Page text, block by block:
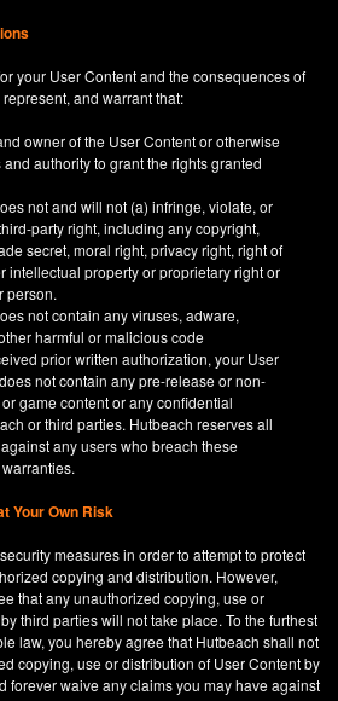
your User Content and the consequences of
and warrant that:
owner of the User Content or otherwise
authority to grant the rights granted
not and will not (a) infringe, violate, or
party right, including any copyright,
secret, moral right, privacy right, right of
intellectual property or proprietary right or
person.
not contain any viruses, adware,
harmful or malicious code
prior written authorization, your User
not contain any pre-release or non-
game content or any confidential
or third parties. Hutbeach reserves all
any users who breach these
Your Own Risk
measures in order to attempt to protect
copying and distribution. However,
that any unauthorized copying, use or
third parties will not take place. To the furthest
law, you hereby agree that Hutbeach shall not
copying, use or distribution of User Content by
forever waive any claims you may have against